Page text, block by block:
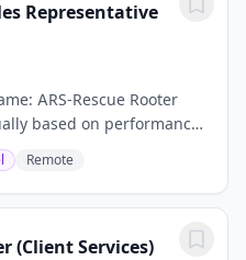
Representative
ARS-Rescue Rooter
based on performance
of top performers) Top
demand market and...
Remote
(Client Services)